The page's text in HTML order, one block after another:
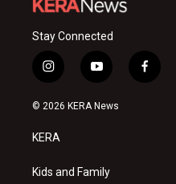
Stay Connected
i
n
s
a
g
a
y
o
u
f
a
© 2026 KERA News
KERA
Kids and Family